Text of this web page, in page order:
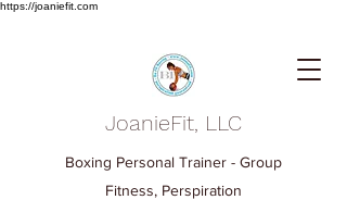
https://joaniefit.com
JoanieFit, LLC
Boxing Personal Trainer - Group
Fitness, Perspiration